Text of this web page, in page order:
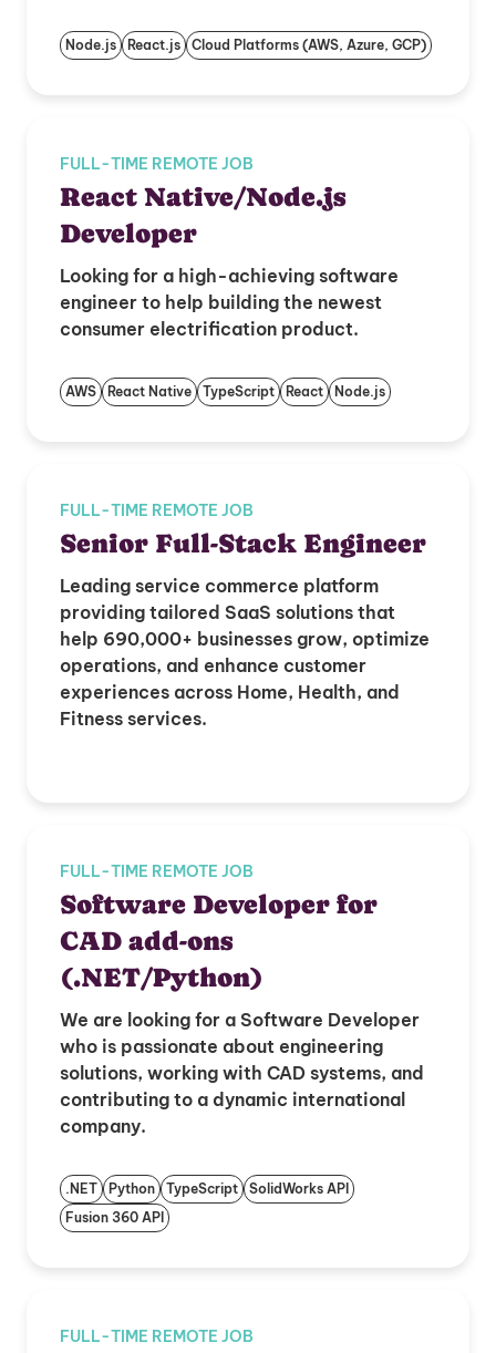
Node.js React.js Cloud Platforms (AWS, Azure, GCP)
FULL-TIME REMOTE JOB
React Native/Node.js
Developer
Looking for a high-achieving software
engineer to help building the newest
consumer electrification product.
AWS React Native TypeScript React Node.js
FULL-TIME REMOTE JOB
Senior Full-Stack Engineer
Leading service commerce platform
providing tailored SaaS solutions that
help 690,000+ businesses grow, optimize
operations, and enhance customer
experiences across Home, Health, and
Fitness services.
FULL-TIME REMOTE JOB
Software Developer for
CAD add-ons
(.NET/Python)
We are looking for a Software Developer
who is passionate about engineering
solutions, working with CAD systems, and
contributing to a dynamic international
company.
.NET Python TypeScript
SolidWorks API
Fusion 360 API
FULL-TIME REMOTE JOB